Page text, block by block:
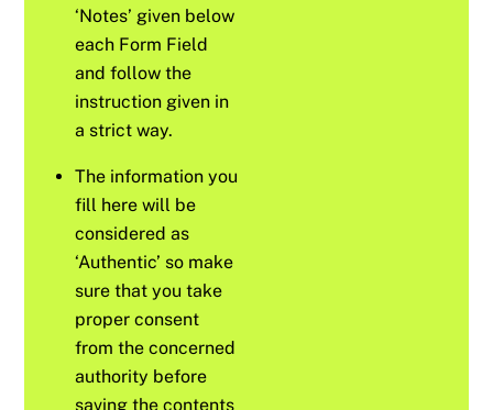
‘Notes’ given below
each Form Field
and follow the
instruction given in
a strict way.
The information you
fill here will be
considered as
‘Authentic’ so make
sure that you take
proper consent
from the concerned
authority before
saving the contents